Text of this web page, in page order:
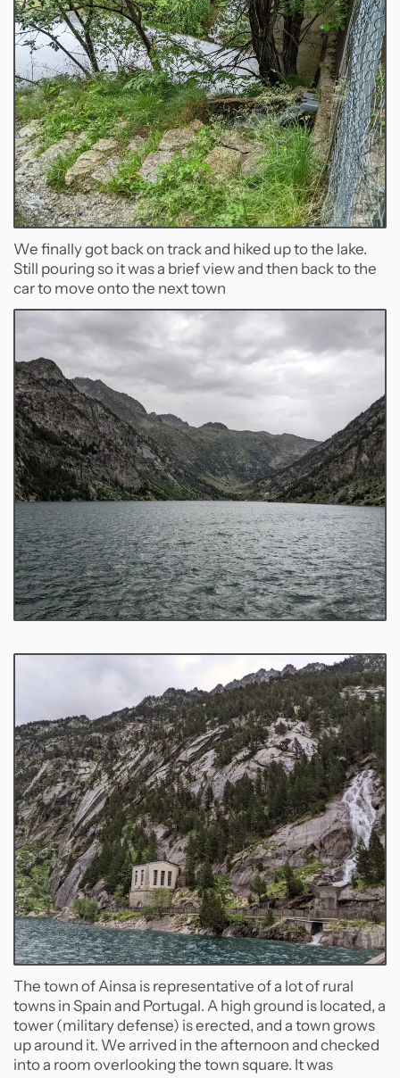
We finally got back on track and hiked up to the lake.
Still pouring so it was a brief view and then back to the
car to move onto the next town
The town of Ainsa is representative of a lot of rural
towns in Spain and Portugal. A high ground is located, a
tower (military defense) is erected, and a town grows
up around it. We arrived in the afternoon and checked
into a room overlooking the town square. It was